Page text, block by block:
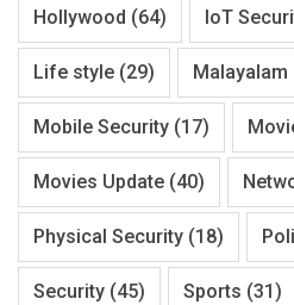
Hollywood (64) IoT
Life style (29) Malayalam
Mobile Security (17)
Movies Update (40)
Physical Security (18)
Security (45) Sports (31)